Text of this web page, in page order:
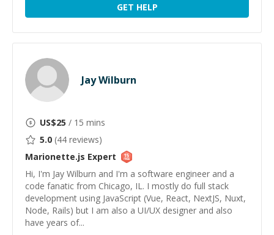
GET HELP
Jay Wilburn
US$25 / 15 mins
5.0 (44 reviews)
Marionette.js Expert
Hi, I'm Jay Wilburn and I'm a software engineer and a
code fanatic from Chicago, IL. I mostly do full stack
development using JavaScript (Vue, React, NextJS, Nuxt,
Node, Rails) but I am also a UI/UX designer and also
have years of...